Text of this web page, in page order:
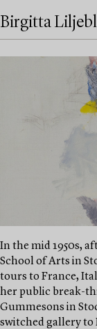
Birgitta
In the mid 1950s,
School of Arts in
tours to France,
her public break-
Gummesons in
switched gallery to